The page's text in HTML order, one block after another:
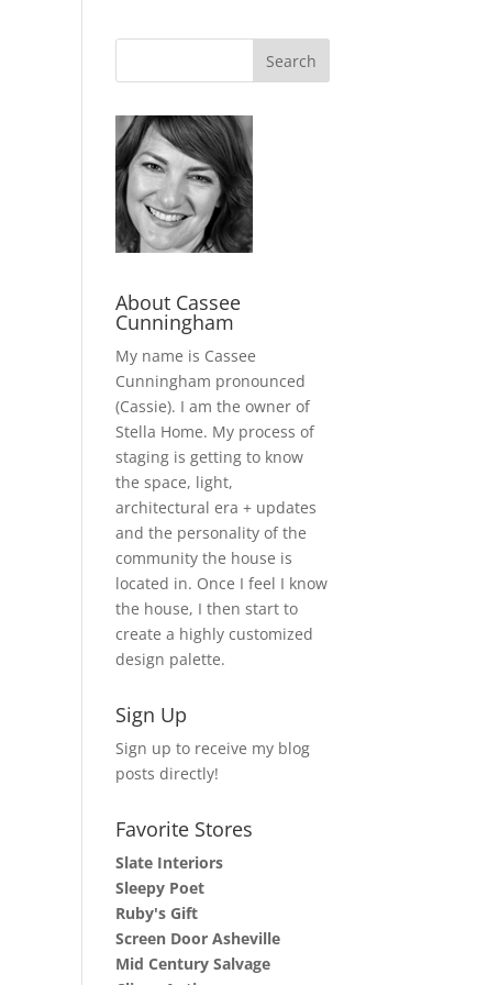
About Cassee
Cunningham
My name is Cassee
Cunningham pronounced
(Cassie). I am the owner of
Stella Home. My process of
staging is getting to know
the space, light,
architectural era + updates
and the personality of the
community the house is
located in. Once I feel I know
the house, I then start to
create a highly customized
design palette.
Sign Up
Sign up to receive my blog
posts directly!
Favorite Stores
Slate Interiors
Sleepy Poet
Ruby's Gift
Screen Door Asheville
Mid Century Salvage